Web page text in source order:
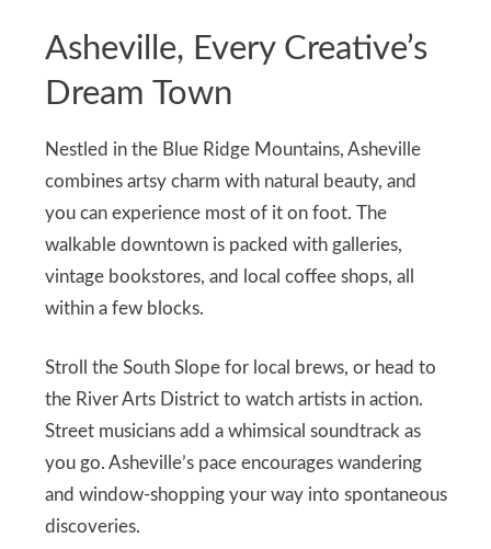
Asheville, Every Creative’s
Dream Town
Nestled in the Blue Ridge Mountains, Asheville
combines artsy charm with natural beauty, and
you can experience most of it on foot. The
walkable downtown is packed with galleries,
vintage bookstores, and local coffee shops, all
within a few blocks.
Stroll the South Slope for local brews, or head to
the River Arts District to watch artists in action.
Street musicians add a whimsical soundtrack as
you go. Asheville’s pace encourages wandering
and window-shopping your way into spontaneous
discoveries.